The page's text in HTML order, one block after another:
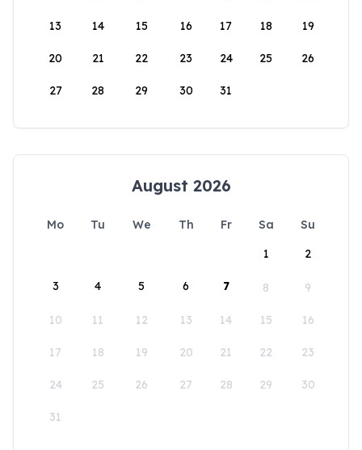
13 14 15 16 17 18 19
20 21 22 23 24 25 26
27 28 29 30 31
August 2026
Mo Tu We Th Fr Sa
Su
1
2
3 4 5 6 7 8 9
10 11 12 13 14 15 16
17 18 19 20 21 22 23
24 25 26 27 28 29 30
31